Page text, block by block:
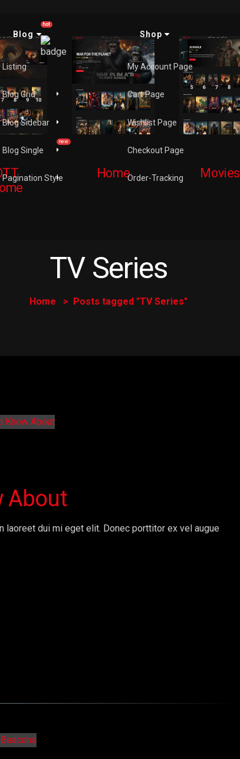
Home Movies
Blog
hot
Listing
Blog Grid
Blog Sidebar
Blog Single
new
Pagination Style
Shop
My Account Page
Cart Page
Wishlist Page
Checkout Page
Order-Tracking
TV Series
Home Posts tagged "TV Series"
About
laoreet dui mi eget elit. Donec porttitor ex vel augue